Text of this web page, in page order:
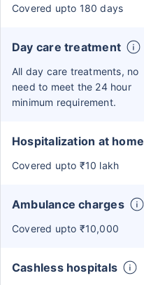
Covered upto 180 days
Day care treatment
All day care treatments, no
need to meet the 24 hour
minimum requirement.
Hospitalization at home
Covered upto ₹10 lakh
Ambulance charges
Covered upto ₹10,000
Cashless hospitals